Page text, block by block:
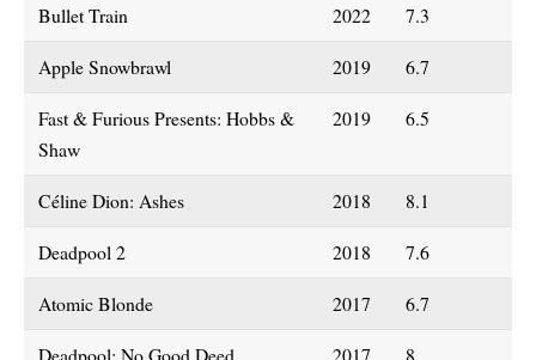
Bullet Train 2022 7.3
Apple Snowbrawl 2019 6.7
Fast & Furious Presents: Hobbs &
Shaw
2019 6.5
Céline Dion: Ashes 2018 8.1
Deadpool 2 2018 7.6
Atomic Blonde 2017 6.7
Deadpool: No Good Deed 2017 8